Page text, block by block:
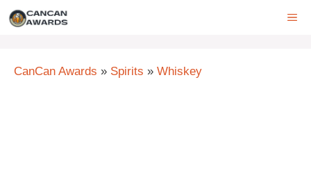
Skip
CanCan Awards » Spirits » Whiskey